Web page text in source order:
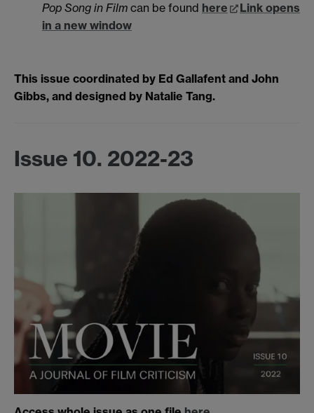
Pop Song in Film can be found here
Link opens
in a new window
This issue coordinated by Ed Gallafent and John
Gibbs, and designed by Natalie Tang.
Issue 10. 2022-23